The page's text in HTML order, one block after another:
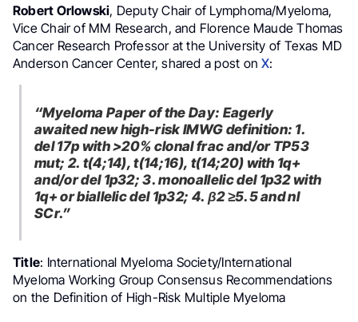
Robert Orlowski, Deputy Chair of Lymphoma/Myeloma,
Vice Chair of MM Research, and Florence Maude Thomas
Cancer Research Professor at the University of Texas MD
Anderson Cancer Center, shared a post onX:
“Myeloma Paper of the Day: Eagerly
awaited new high-risk IMWG definition: 1.
del 17p with >20% clonal frac and/or TP53
mut; 2. t(4;14), t(14;16), t(14;20) with 1q+
and/or del 1p32; 3. monoallelic del 1p32 with
1q+ or biallelic del 1p32; 4. β2 ≥5.5 and nl
SCr.”
Title: International Myeloma Society/International
Myeloma Working Group Consensus Recommendations
on the Definition of High-Risk Multiple Myeloma